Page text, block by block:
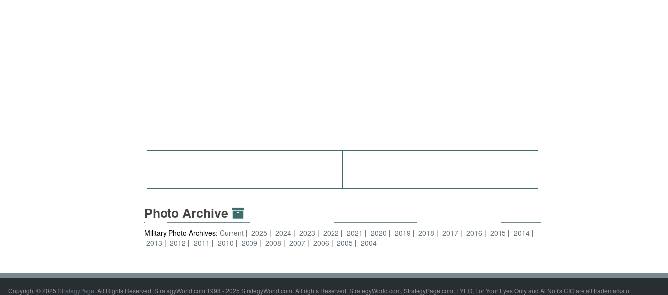
Photo Archive
Military Photo Archives:Current 2025 2024 2023 2022 2021 2020 2019 2018 2017 2016 2015
2014
2013
2012 2011 2010 2009 2008 2007 2006 2005 2004
Copyright © 2025 StrategyPage. All Rights Reserved. StrategyWorld.com 1998 - 2025 StrategyWorld.com. All rights Reserved. StrategyWorld.com, StrategyPage.com, FYEO, For Your Eyes Only and Al Nofi's CIC are all trademarks of